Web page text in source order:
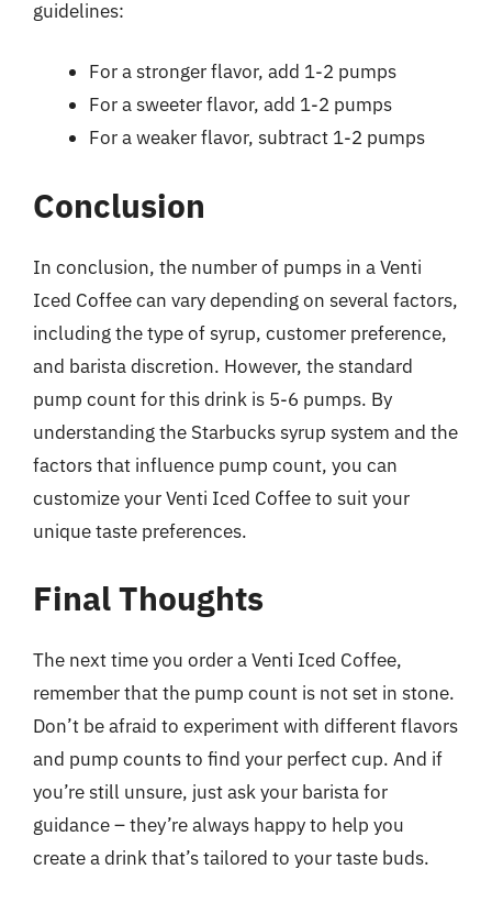
guidelines:
For a stronger flavor, add 1-2 pumps
For a sweeter flavor, add 1-2 pumps
For a weaker flavor, subtract 1-2 pumps
Conclusion
In conclusion, the number of pumps in a Venti
Iced Coffee can vary depending on several factors,
including the type of syrup, customer preference,
and barista discretion. However, the standard
pump count for this drink is 5-6 pumps. By
understanding the Starbucks syrup system and the
factors that influence pump count, you can
customize your Venti Iced Coffee to suit your
unique taste preferences.
Final Thoughts
The next time you order a Venti Iced Coffee,
remember that the pump count is not set in stone.
Don’t be afraid to experiment with different flavors
and pump counts to find your perfect cup. And if
you’re still unsure, just ask your barista for
guidance – they’re always happy to help you
create a drink that’s tailored to your taste buds.